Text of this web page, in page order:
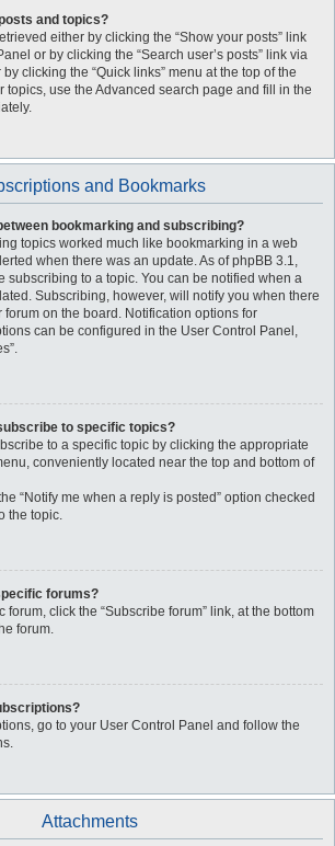
and topics?
either by clicking the “Show your posts” link
or by clicking the “Search user’s posts” link via
clicking the “Quick links” menu at the top of the
topics, use the Advanced search page and fill in the
and Bookmarks
bookmarking and subscribing?
topics worked much like bookmarking in a web
when there was an update. As of phpBB 3.1,
subscribing to a topic. You can be notified when a
Subscribing, however, will notify you when there
forum on the board. Notification options for
can be configured in the User Control Panel,
to specific topics?
to a specific topic by clicking the appropriate
conveniently located near the top and bottom of
“Notify me when a reply is posted” option checked
the topic.
forums?
forum, click the “Subscribe forum” link, at the bottom
forum.
go to your User Control Panel and follow the
Attachments